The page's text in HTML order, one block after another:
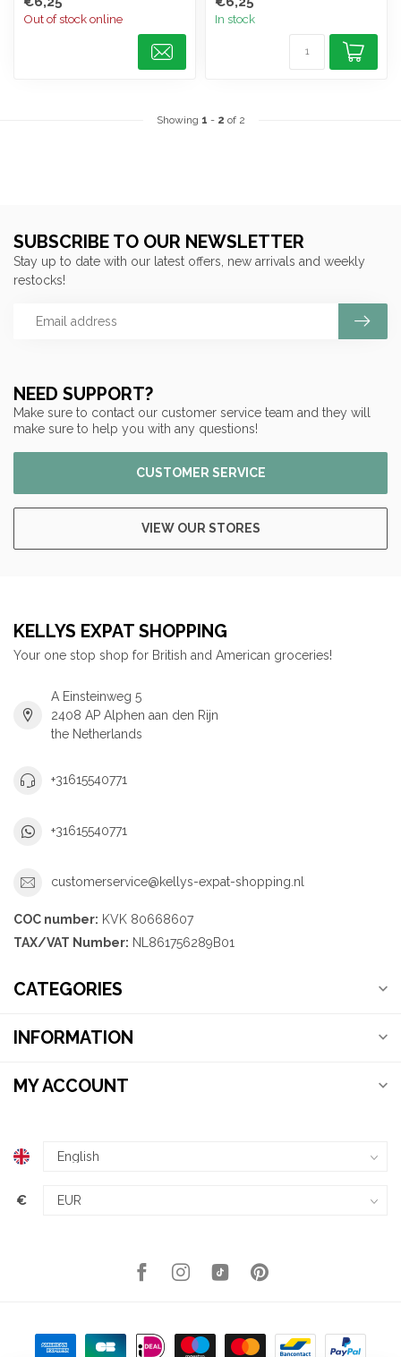
Out of stock online In stock
Showing 1 - 2 of 2
NEED SUPPORT?
Make sure to contact our customer service team and they will
make sure to help you with any questions!
CUSTOMER SERVICE
VIEW OUR STORES
SUBSCRIBE TO OUR NEWSLETTER
Stay up to date with our latest offers, new arrivals and weekly
restocks!
KELLYS EXPAT SHOPPING
Your one stop shop for British and American groceries!
A Einsteinweg 5
2408 AP Alphen aan den Rijn
the Netherlands
+31615540771
+31615540771
customerservice@kellys-expat-shopping.nl
COC number: KVK 80668607
TAX/VAT Number: NL861756289B01
CATEGORIES
INFORMATION
MY ACCOUNT
€